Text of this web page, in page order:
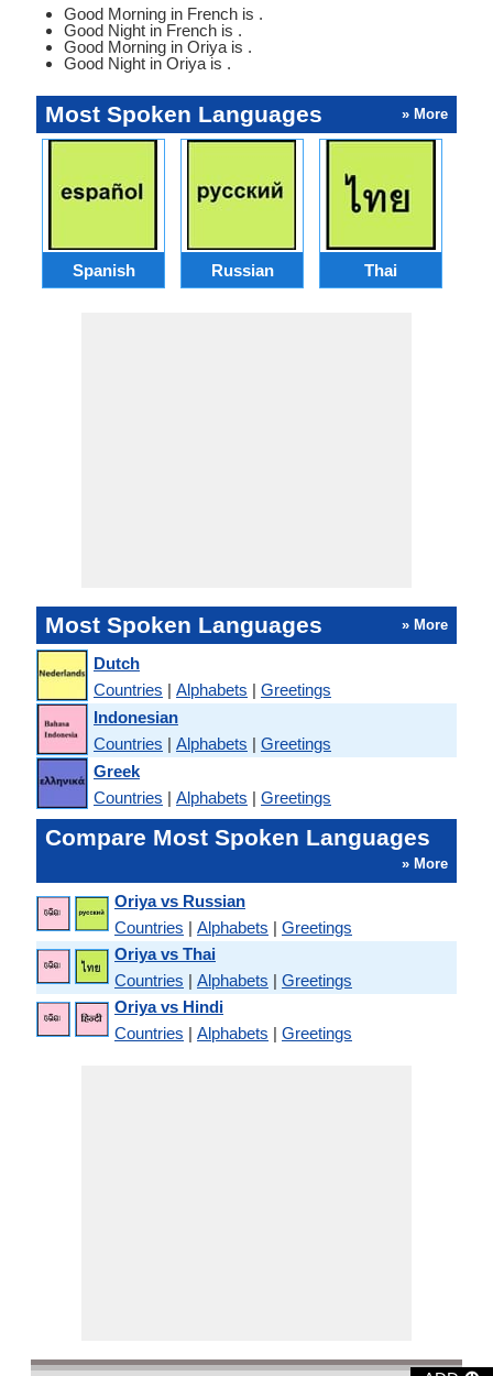
Good Morning in French is .
Good Night in French is .
Good Morning in Oriya is .
Good Night in Oriya is .
Most Spoken Languages » More
Spanish Russian Thai
Most Spoken Languages » More
Dutch
Countries | Alphabets | Greetings
Indonesian
Countries | Alphabets | Greetings
Greek
Countries | Alphabets | Greetings
Compare Most Spoken Languages
» More
Oriya vs Russian
Countries | Alphabets | Greetings
Oriya vs Thai
Countries | Alphabets | Greetings
Oriya vs Hindi
Countries | Alphabets | Greetings